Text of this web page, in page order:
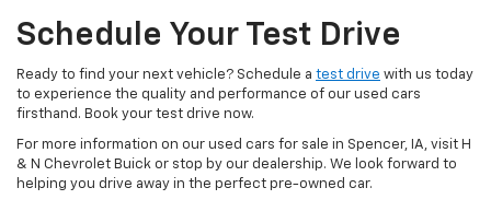
Schedule Your Test Drive
Ready to find your next vehicle? Schedule a test drive with us today
to experience the quality and performance of our used cars
firsthand. Book your test drive now.
For more information on our used cars for sale in Spencer, IA, visit H
& N Chevrolet Buick or stop by our dealership. We look forward to
helping you drive away in the perfect pre-owned car.